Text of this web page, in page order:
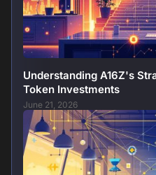
Understanding A16Z's
Token Investments
June 21, 2026